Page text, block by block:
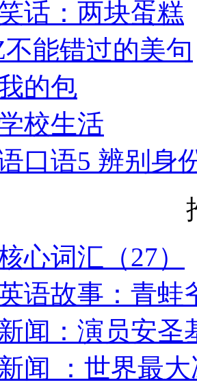
话：两块蛋糕
能错过的美句
的包
校生活
口语5 辨别身
心词汇（27）
语故事：青蛙
闻：演员安圣
闻 ：世界最